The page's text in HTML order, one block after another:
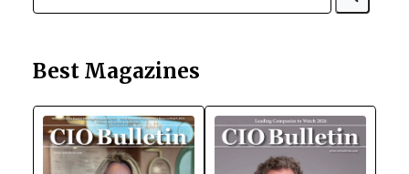
Best Magazines